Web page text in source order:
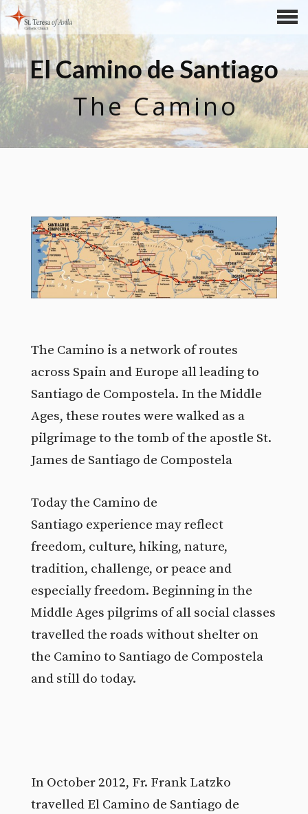
CONTENTS
El Camino de Santiago
The Camino
The Camino is a network of routes
across Spain and Europe all leading to
Santiago de Compostela. In the Middle
Ages, these routes were walked as a
pilgrimage to the tomb of the apostle St.
James de Santiago de Compostela
Today the Camino de
Santiago experience may reflect
freedom, culture, hiking, nature,
tradition, challenge, or peace and
especially freedom. Beginning in the
Middle Ages pilgrims of all social classes
travelled the roads without shelter on
the Camino to Santiago de Compostela
and still do today.
In October 2012, Fr. Frank Latzko
travelled El Camino de Santiago de